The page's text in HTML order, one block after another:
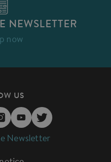
NEWSLETTER
now
US
Newsletter